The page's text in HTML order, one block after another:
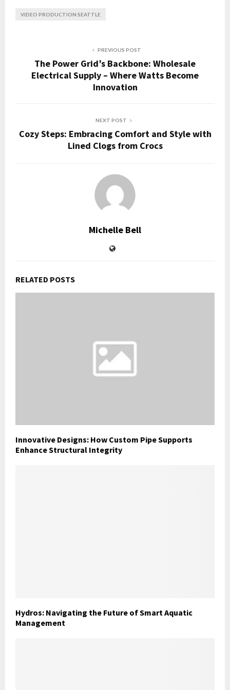
VIDEO PRODUCTION SEATTLE
PREVIOUS POST
The Power Grid’s Backbone: Wholesale
Electrical Supply – Where Watts Become
Innovation
NEXT POST
Cozy Steps: Embracing Comfort and Style with
Lined Clogs from Crocs
Michelle Bell
RELATED POSTS
Innovative Designs: How Custom Pipe Supports
Enhance Structural Integrity
Hydros: Navigating the Future of Smart Aquatic
Management